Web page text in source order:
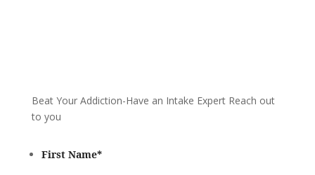
Beat Your Addiction-Have an Intake Expert Reach out
to you
First Name*